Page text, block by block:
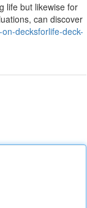
life but likewise for
can discover
decksforlife-deck-